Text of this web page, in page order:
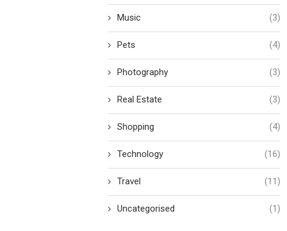
Music (3)
Pets (4)
Photography (3)
Real Estate (3)
Shopping (4)
Technology (16)
Travel (11)
Uncategorised (1)